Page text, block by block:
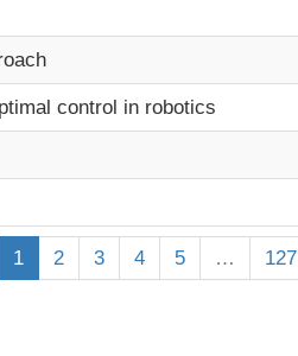
control in robotics
1 2 3 4 5 … 127